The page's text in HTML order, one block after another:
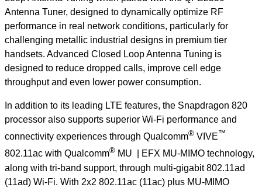
Antenna Tuner, designed to dynamically optimize RF
performance in real network conditions, particularly for
challenging metallic industrial designs in premium tier
handsets. Advanced Closed Loop Antenna Tuning is
designed to reduce dropped calls, improve cell edge
throughput and even lower power consumption.
In addition to its leading LTE features, the Snapdragon 820
processor also supports superior Wi-Fi performance and
connectivity experiences through Qualcomm® VIVE™
802.11ac with Qualcomm® MU | EFX MU-MIMO technology,
along with tri-band support, through multi-gigabit 802.11ad
(11ad) Wi-Fi. With 2x2 802.11ac (11ac) plus MU-MIMO